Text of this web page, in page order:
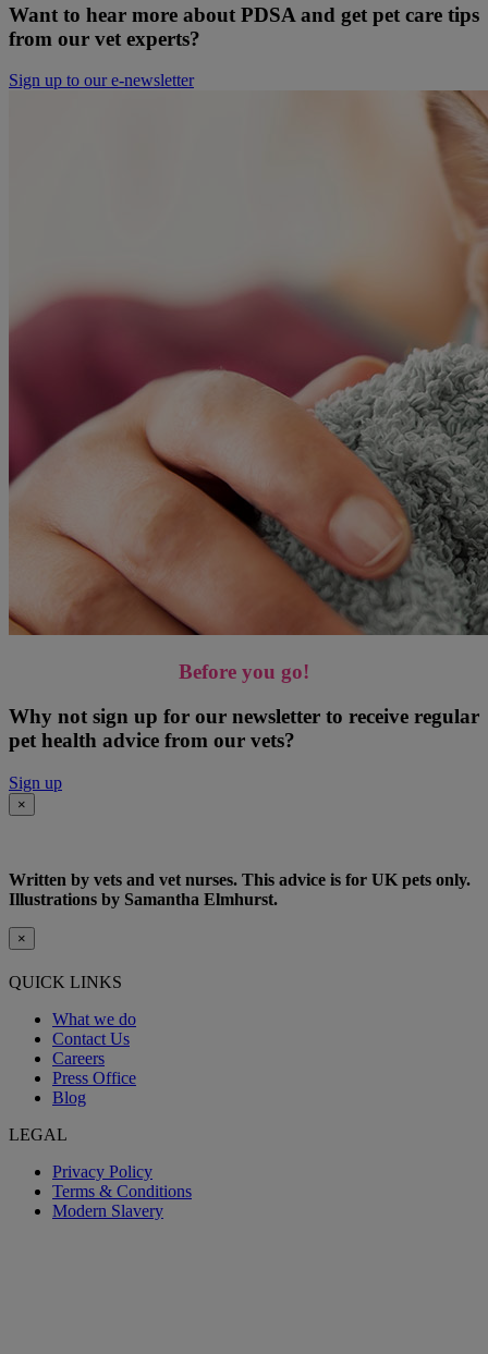
Want to hear more about PDSA and get pet care tips
from our vet experts?
Sign up to our e-newsletter
Before you go!
Why not sign up for our newsletter to receive regular
pet health advice from our vets?
Sign up
×
Written by vets and vet nurses. This advice is for UK pets only.
Illustrations by Samantha Elmhurst.
×
QUICK LINKS
What we do
Contact Us
Careers
Press Office
Blog
LEGAL
Privacy Policy
Terms & Conditions
Modern Slavery